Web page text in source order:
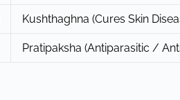
Kushthaghna (Cures Skin
Pratipaksha (Antiparasitic /